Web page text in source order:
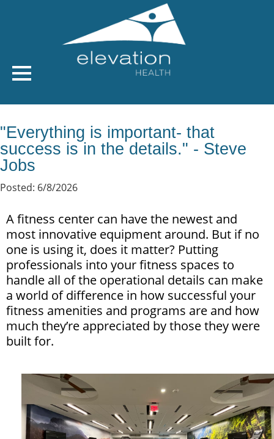
"Everything is important- that
success is in the details." - Steve
Jobs
Posted: 6/8/2026
A fitness center can have the newest and
most innovative equipment around. But if no
one is using it, does it matter? Putting
professionals into your fitness spaces to
handle all of the operational details can make
a world of difference in how successful your
fitness amenities and programs are and how
much they’re appreciated by those they were
built for.